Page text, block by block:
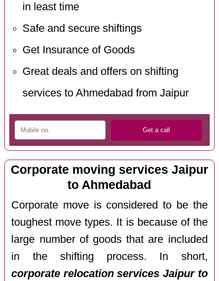
in least time
Safe and secure shiftings
Get Insurance of Goods
Great deals and offers on shifting
services to Ahmedabad from Jaipur
Corporate moving services Jaipur
to Ahmedabad
Corporate move is considered to be the
toughest move types. It is because of the
large number of goods that are included
in the shifting process. In short,
corporate relocation services Jaipur to